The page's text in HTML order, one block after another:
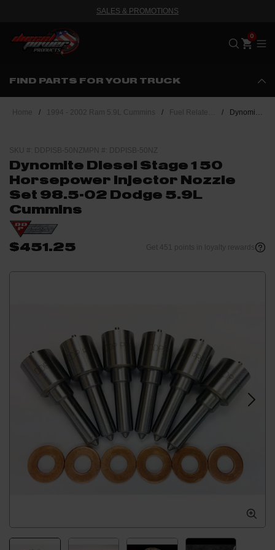
SALES & PROMOTIONS
FIND PARTS FOR YOUR TRUCK
Home / 1994 - 2002 Ram 5.9L Cummins / / Dynomite Diesel Stage 1 50 Horsepower Injector Nozzle Set 98.5-02 Dodge 5.9L Cummins
SKU #: DDPISB-50NZ MPN #: DDPISB-50NZ
Dynomite Diesel Stage 1 50
Horsepower Injector Nozzle
Set 98.5-02 Dodge 5.9L
Cummins
$451.25 Get 451 points in loyalty rewards